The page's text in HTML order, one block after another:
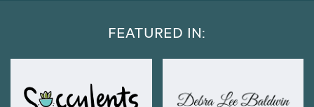
FEATURED IN: